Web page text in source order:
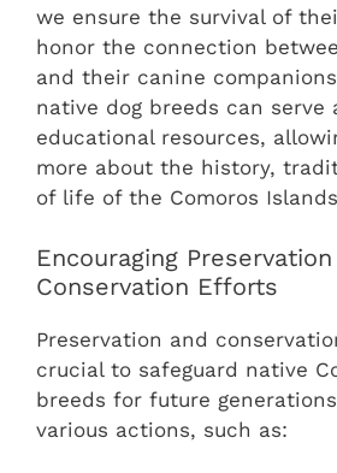
we ensure the survival of
honor the connection
and their canine
native dog breeds can serve
educational resources,
more about the history,
of life of the Comoros
Encouraging
Conservation Efforts
Preservation and
crucial to safeguard native
breeds for future
various actions, such as: